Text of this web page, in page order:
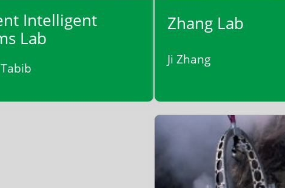
Intelligent
Lab
Zhang Lab
Ji Zhang